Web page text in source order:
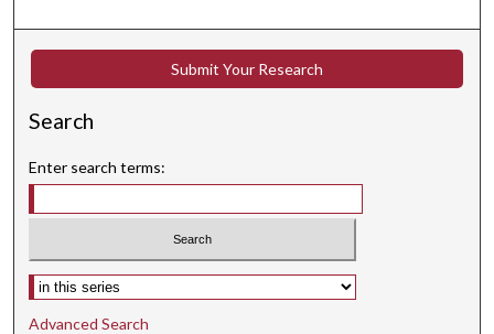
Submit Your Research
Search
Enter search terms:
Select context to search:
Advanced Search